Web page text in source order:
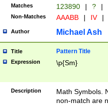
Matches 123890 | ? |
Non-Matches AAABB | IV |
Author Michael Ash
Title Pattern Title
Expression \p{Sm}
Description
Math Symbols.
non-match are